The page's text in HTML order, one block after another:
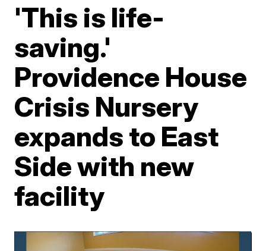
'This is life-
saving.'
Providence House
Crisis Nursery
expands to East
Side with new
facility